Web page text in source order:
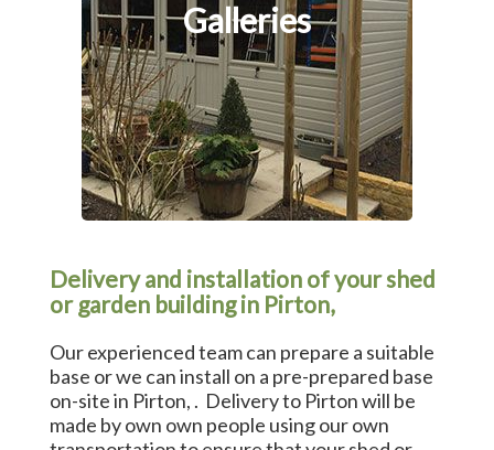
Galleries
Delivery and installation of your shed
or garden building in Pirton,
Our experienced team can prepare a suitable
base or we can install on a pre-prepared base
on-site in Pirton, . Delivery to Pirton will be
made by own own people using our own